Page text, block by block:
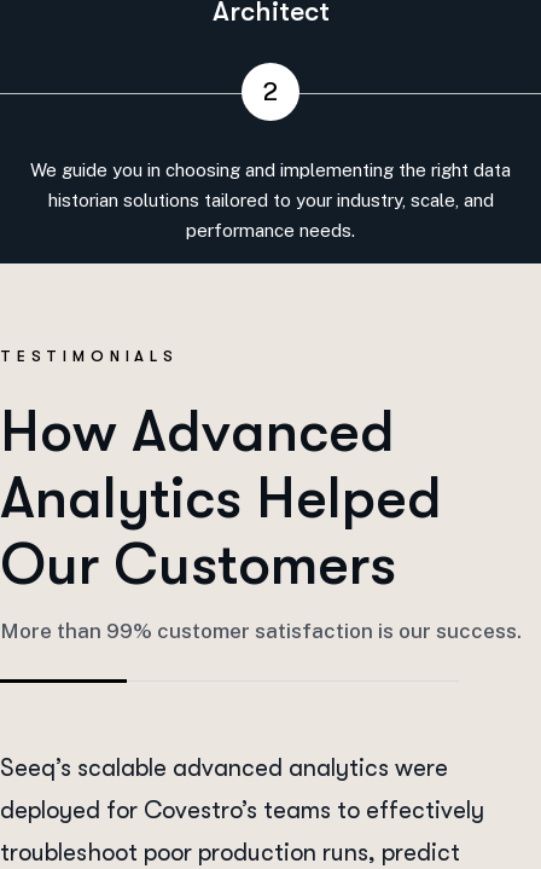
Architect
2
We guide you in choosing and implementing the right data
historian solutions tailored to your industry, scale, and
performance needs.
T E S TIM O N IAL S
How Advanced
Analytics Helped
Our Customers
More than 99% customer satisfaction is our success.
Seeq’s scalable advanced analytics were
deployed for Covestro’s teams to effectively
troubleshoot poor production runs, predict